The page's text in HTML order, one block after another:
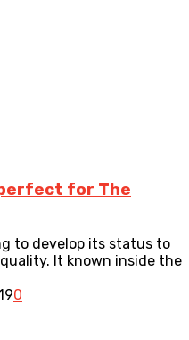
for The
to develop its status to
It known inside the
0